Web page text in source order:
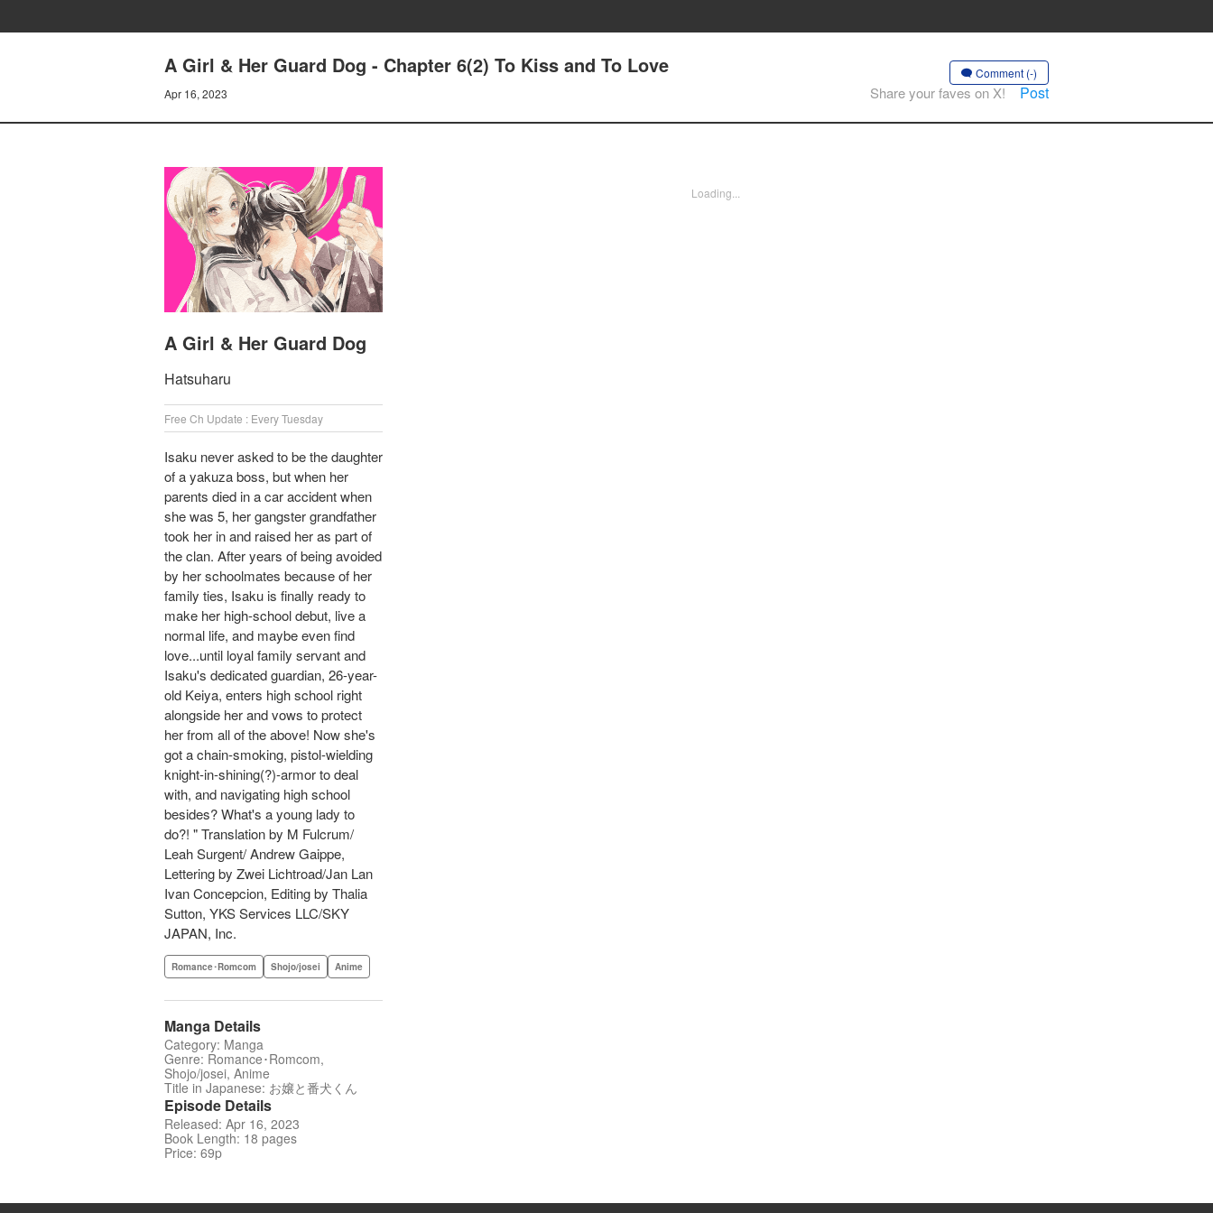
A Girl & Her Guard Dog - Chapter 6(2) To Kiss and To Love
Apr 16, 2023
Comment (-)
Share your faves on X! Post
A Girl & Her Guard Dog
Hatsuharu
Free Ch Update : Every Tuesday
Isaku never asked to be the daughter
of a yakuza boss, but when her
parents died in a car accident when
she was 5, her gangster grandfather
took her in and raised her as part of
the clan. After years of being avoided
by her schoolmates because of her
family ties, Isaku is finally ready to
make her high-school debut, live a
normal life, and maybe even find
love...until loyal family servant and
Isaku's dedicated guardian, 26-year-
old Keiya, enters high school right
alongside her and vows to protect
her from all of the above! Now she's
got a chain-smoking, pistol-wielding
knight-in-shining(?)-armor to deal
with, and navigating high school
besides? What's a young lady to
do?! " Translation by M Fulcrum/
Leah Surgent/ Andrew Gaippe,
Lettering by Zwei Lichtroad/Jan Lan
Ivan Concepcion, Editing by Thalia
Sutton, YKS Services LLC/SKY
JAPAN, Inc.
Romance･Romcom Shojo/josei Anime
Manga Details
Category: Manga
Genre: Romance･Romcom,
Shojo/josei, Anime
Title in Japanese: お嬢と番犬くん
Episode Details
Released: Apr 16, 2023
Book Length: 18 pages
Price: 69p
Loading...